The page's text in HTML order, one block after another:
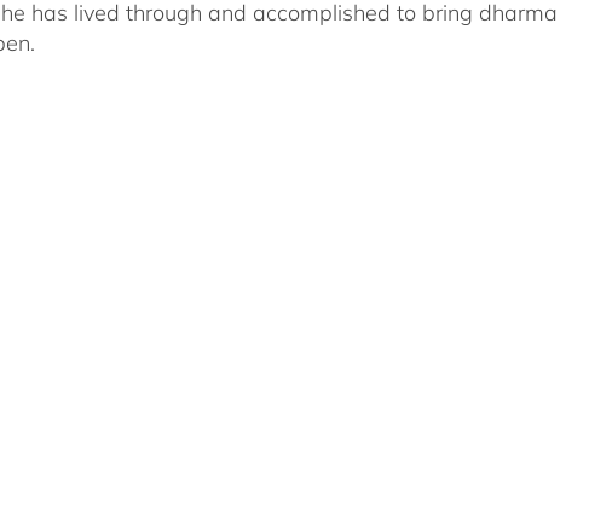
has lived through and accomplished to bring dharma